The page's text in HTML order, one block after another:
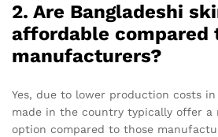
2. Are Bangladeshi
affordable compared
manufacturers?
Yes, due to lower production costs in
made in the country typically offer a
option compared to those